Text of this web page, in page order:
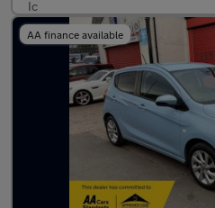
AA finance available